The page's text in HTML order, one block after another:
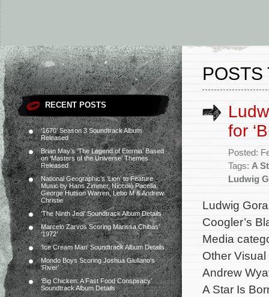
RECENT POSTS
‘1670’ Season 3 Soundtrack Album
Released
Brian May’s ‘The Legend of Eternia’ Based
on ‘Masters of the Universe’ Themes
Released
National Geographic’s ‘Lion’ to Feature
Music by Hans Zimmer, Niccolò Pacella,
George Hutson Warren, Lebo M & Andrew
Christie
‘The Ninth Jedi’ Soundtrack Album Details
Marcelo Zarvos Scoring Marissa Chibás’
‘1972’
‘Ice Cream Man’ Soundtrack Album Details
Mondo Boys Scoring Joshua Giuliano’s
‘River’
‘Big Chicken: A Fast Food Conspiracy’
Soundtrack Album Details
POSTS
for
Posted:
Tags: A
Ludwig
Ludwig
Coogler’s
Media
Other
Andrew
A Star Is